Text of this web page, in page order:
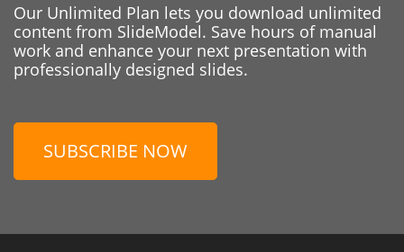
Our Unlimited Plan lets you download unlimited
content from SlideModel. Save hours of manual
work and enhance your next presentation with
professionally designed slides.
SUBSCRIBE NOW